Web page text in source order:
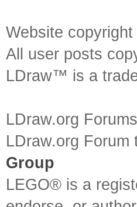
Website
All user posts
LDraw™ is a
LDraw.org
LDraw.org
Group
LEGO® is a